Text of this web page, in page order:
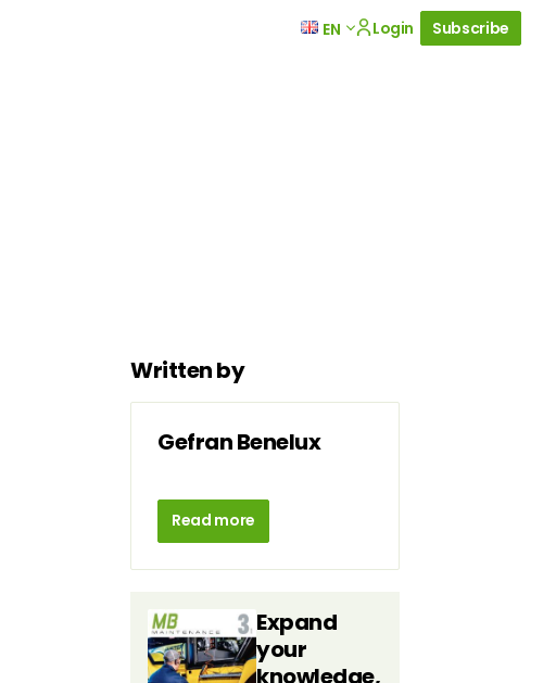
EN Login Subscribe
Written by
Gefran Benelux
Read more
Expand
your
knowledge,